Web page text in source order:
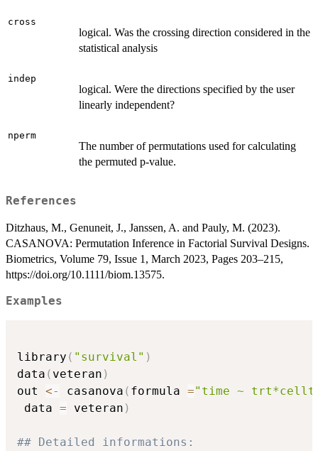
cross
logical. Was the crossing direction considered in the
statistical analysis
indep
logical. Were the directions specified by the user
linearly independent?
nperm
The number of permutations used for calculating
the permuted p-value.
References
Ditzhaus, M., Genuneit, J., Janssen, A. and Pauly, M. (2023).
CASANOVA: Permutation Inference in Factorial Survival Designs.
Biometrics, Volume 79, Issue 1, March 2023, Pages 203–215,
https://doi.org/10.1111/biom.13575.
Examples
library ( "survival" )
data ( veteran )
out <- casanova ( formula ="time ~
data = veteran )
## Detailed informations: